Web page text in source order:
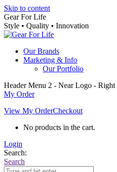
Skip to content
Gear For Life
Style • Quality • Innovation
Our Brands
Marketing & Info
Our Portfolio
Header Menu 2 - Near Logo - Right
My Order
View My OrderCheckout
No products in the cart.
Login
Search:
Search